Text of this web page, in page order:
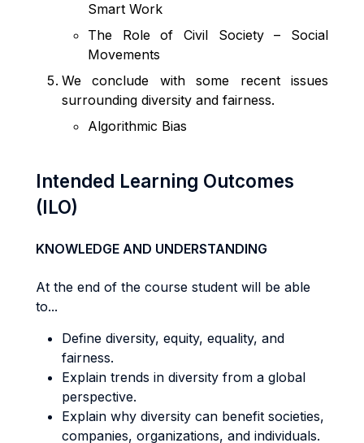
Smart Work
The Role of Civil Society – Social
Movements
We conclude with some recent issues
surrounding diversity and fairness.
Algorithmic Bias
Intended Learning Outcomes
(ILO)
KNOWLEDGE AND UNDERSTANDING
At the end of the course student will be able
to...
Define diversity, equity, equality, and
fairness.
Explain trends in diversity from a global
perspective.
Explain why diversity can benefit societies,
companies, organizations, and individuals.